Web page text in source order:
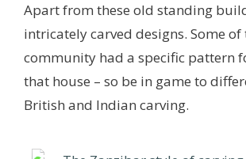
Apart from these old standing
intricately carved designs. Some
community had a specific pattern
that house – so be in game to
British and Indian carving.